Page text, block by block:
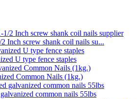
Inch screw shank coil nails su...
U type fence staples
Common Nails (1kg.)
common nails 55lbs